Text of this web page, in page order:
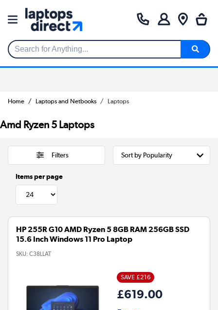
Search for Anything...
Home Laptops and Netbooks Laptops
Amd Ryzen 5 Laptops
Filters
Items per page
HP 255R G10 AMD Ryzen 5 8GB RAM 256GB SSD
15.6 Inch Windows 11 Pro Laptop
SKU: C38LLAT
SAVE £216
£619.00